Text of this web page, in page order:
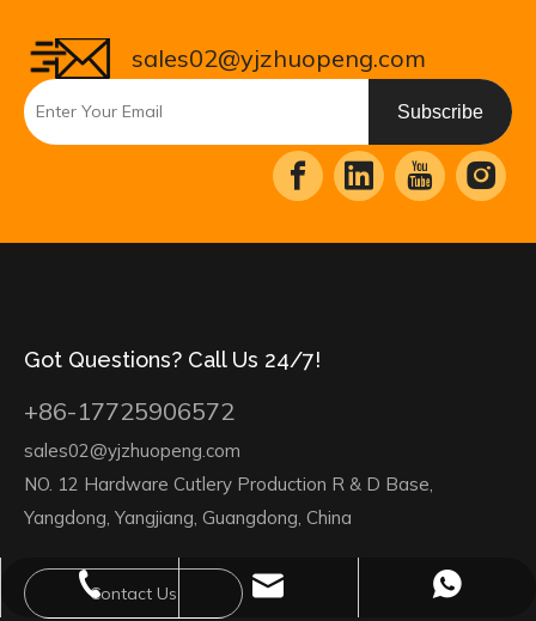
sales02@yjzhuopeng.com
Subscribe
Got Questions? Call Us 24/7!
+86-17725906572
sales02@yjzhuopeng.com
NO. 12 Hardware Cutlery Production R & D Base,
Yangdong, Yangjiang, Guangdong, China
Contact Us +86-17725906572
sales02@yjzhuopeng.com
+86-17725906572